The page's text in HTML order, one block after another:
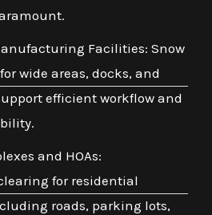
Facilities: Snow
wide areas, docks, and
efficient workflow and
and HOAs:
for residential
roads, parking lots,